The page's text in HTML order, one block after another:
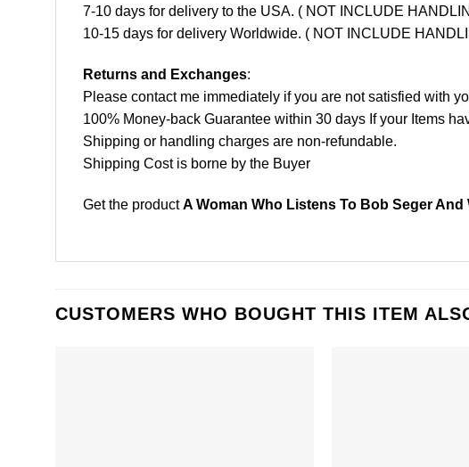
7-10 days for delivery to the USA. ( NOT INCLUDE
10-15 days for delivery Worldwide. ( NOT INCLUDE
Returns and Exchanges:
Please contact me immediately if you are not satisfied with
100% Money-back Guarantee within 30 days If your Items
Shipping or handling charges are non-refundable.
Shipping Cost is borne by the Buyer
Get the productA Woman Who Listens To Bob Seger
CUSTOMERS WHO BOUGHT THIS ITEM